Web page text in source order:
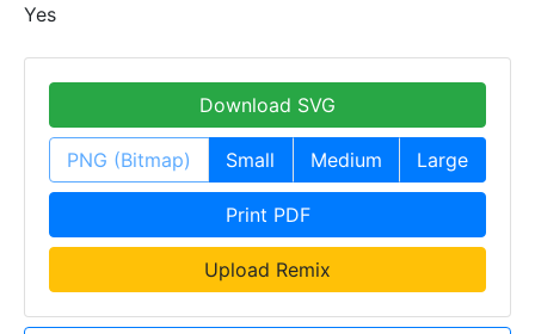
Yes
Download SVG
PNG (Bitmap) Small Medium Large
Print PDF
Upload Remix